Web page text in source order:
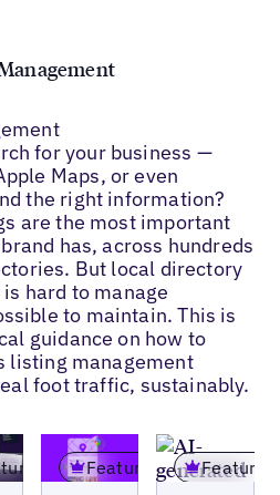
for your business —
Maps, or even
the right information?
are the most important
has, across hundreds
But local directory
hard to manage
to maintain. This is
guidance on how to
listing management
foot traffic, sustainably.
Featured
Featured